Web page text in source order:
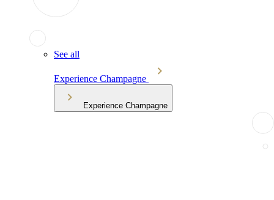
See all
Experience Champagne
Experience Champagne